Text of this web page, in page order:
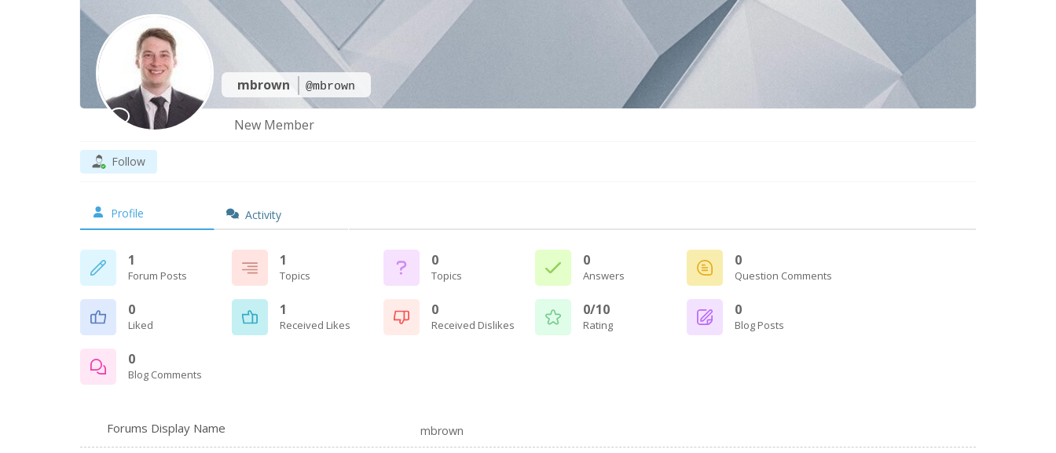
mbrown @mbrown
New Member
Follow
Profile Activity
1
Forum Posts
1
Topics
0
Topics
0
Answers
0
Question Comments
0
Liked
1
Received Likes
0
Received Dislikes
0/10
Rating
0
Blog Posts
0
Blog Comments
Forums Display Name mbrown